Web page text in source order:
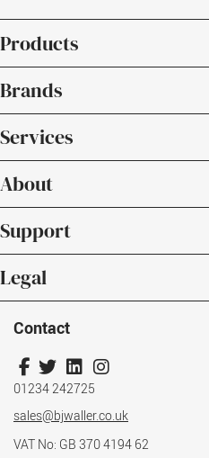
Products
Brands
Services
About
Support
Legal
Contact
01234 242725
sales@bjwaller.co.uk
VAT No: GB 370 4194 62